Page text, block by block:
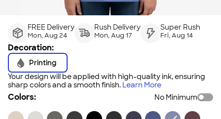
FREE Delivery
Mon, Aug 24
Rush Delivery
Mon, Aug 17
Super Rush
Fri, Aug 14
Decoration:
Printing
Your design will be applied with high-quality ink, ensuring
sharp colors and a smooth finish. Learn More
Colors: No Minimum